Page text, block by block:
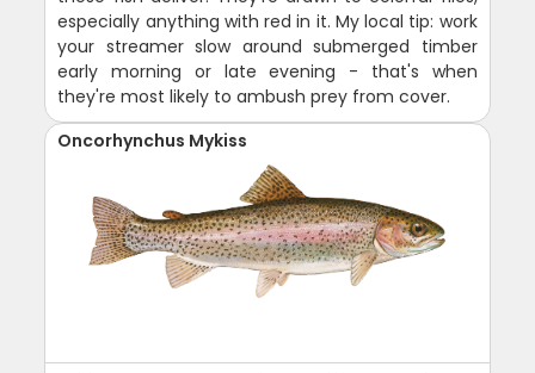
especially anything with red in it. My local tip: work
your streamer slow around submerged timber
early morning or late evening - that's when
they're most likely to ambush prey from cover.
Oncorhynchus Mykiss